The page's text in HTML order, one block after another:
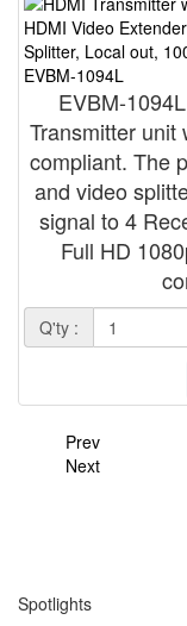
HDMI Video
Splitter, Local out,
EVBM-1094L
EVBM-
Transmitter unit
compliant. The
and video
signal to 4
Full HD
Q'ty :
Prev
Next
Spotlights